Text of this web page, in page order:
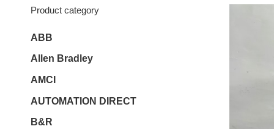
Product category
ABB
Allen Bradley
AMCI
AUTOMATION DIRECT
B&R